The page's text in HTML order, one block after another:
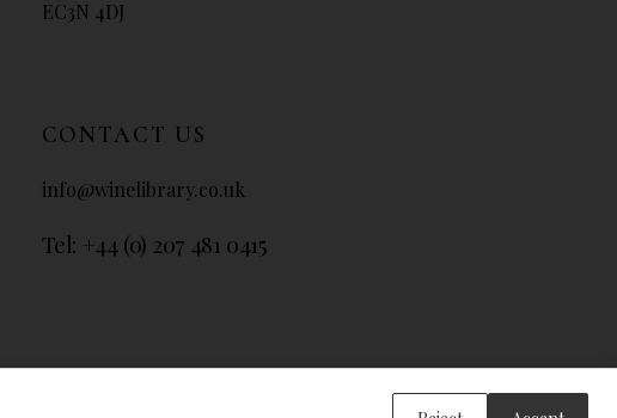
EC3N 4DJ
CONTACT US
info@winelibrary.co.uk
Tel: +44 (0) 207 481 0415